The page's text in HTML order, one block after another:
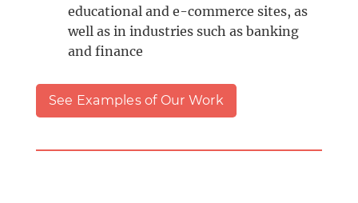
educational and e-commerce sites, as
well as in industries such as banking
and finance
See Examples of Our Work